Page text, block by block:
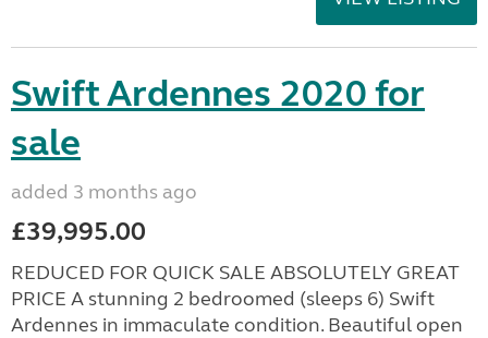
Swift Ardennes 2020 for
sale
added 3 months ago
£39,995.00
REDUCED FOR QUICK SALE ABSOLUTELY GREAT
PRICE A stunning 2 bedroomed (sleeps 6) Swift
Ardennes in immaculate condition. Beautiful open